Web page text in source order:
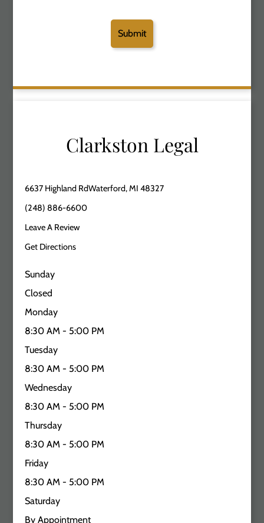
Clarkston Legal
6637 Highland RdWaterford, MI 48327
(248) 886-6600
Leave A Review
Get Directions
Sunday
Closed
Monday
8:30 AM - 5:00 PM
Tuesday
8:30 AM - 5:00 PM
Wednesday
8:30 AM - 5:00 PM
Thursday
8:30 AM - 5:00 PM
Friday
8:30 AM - 5:00 PM
Saturday
By Appointment